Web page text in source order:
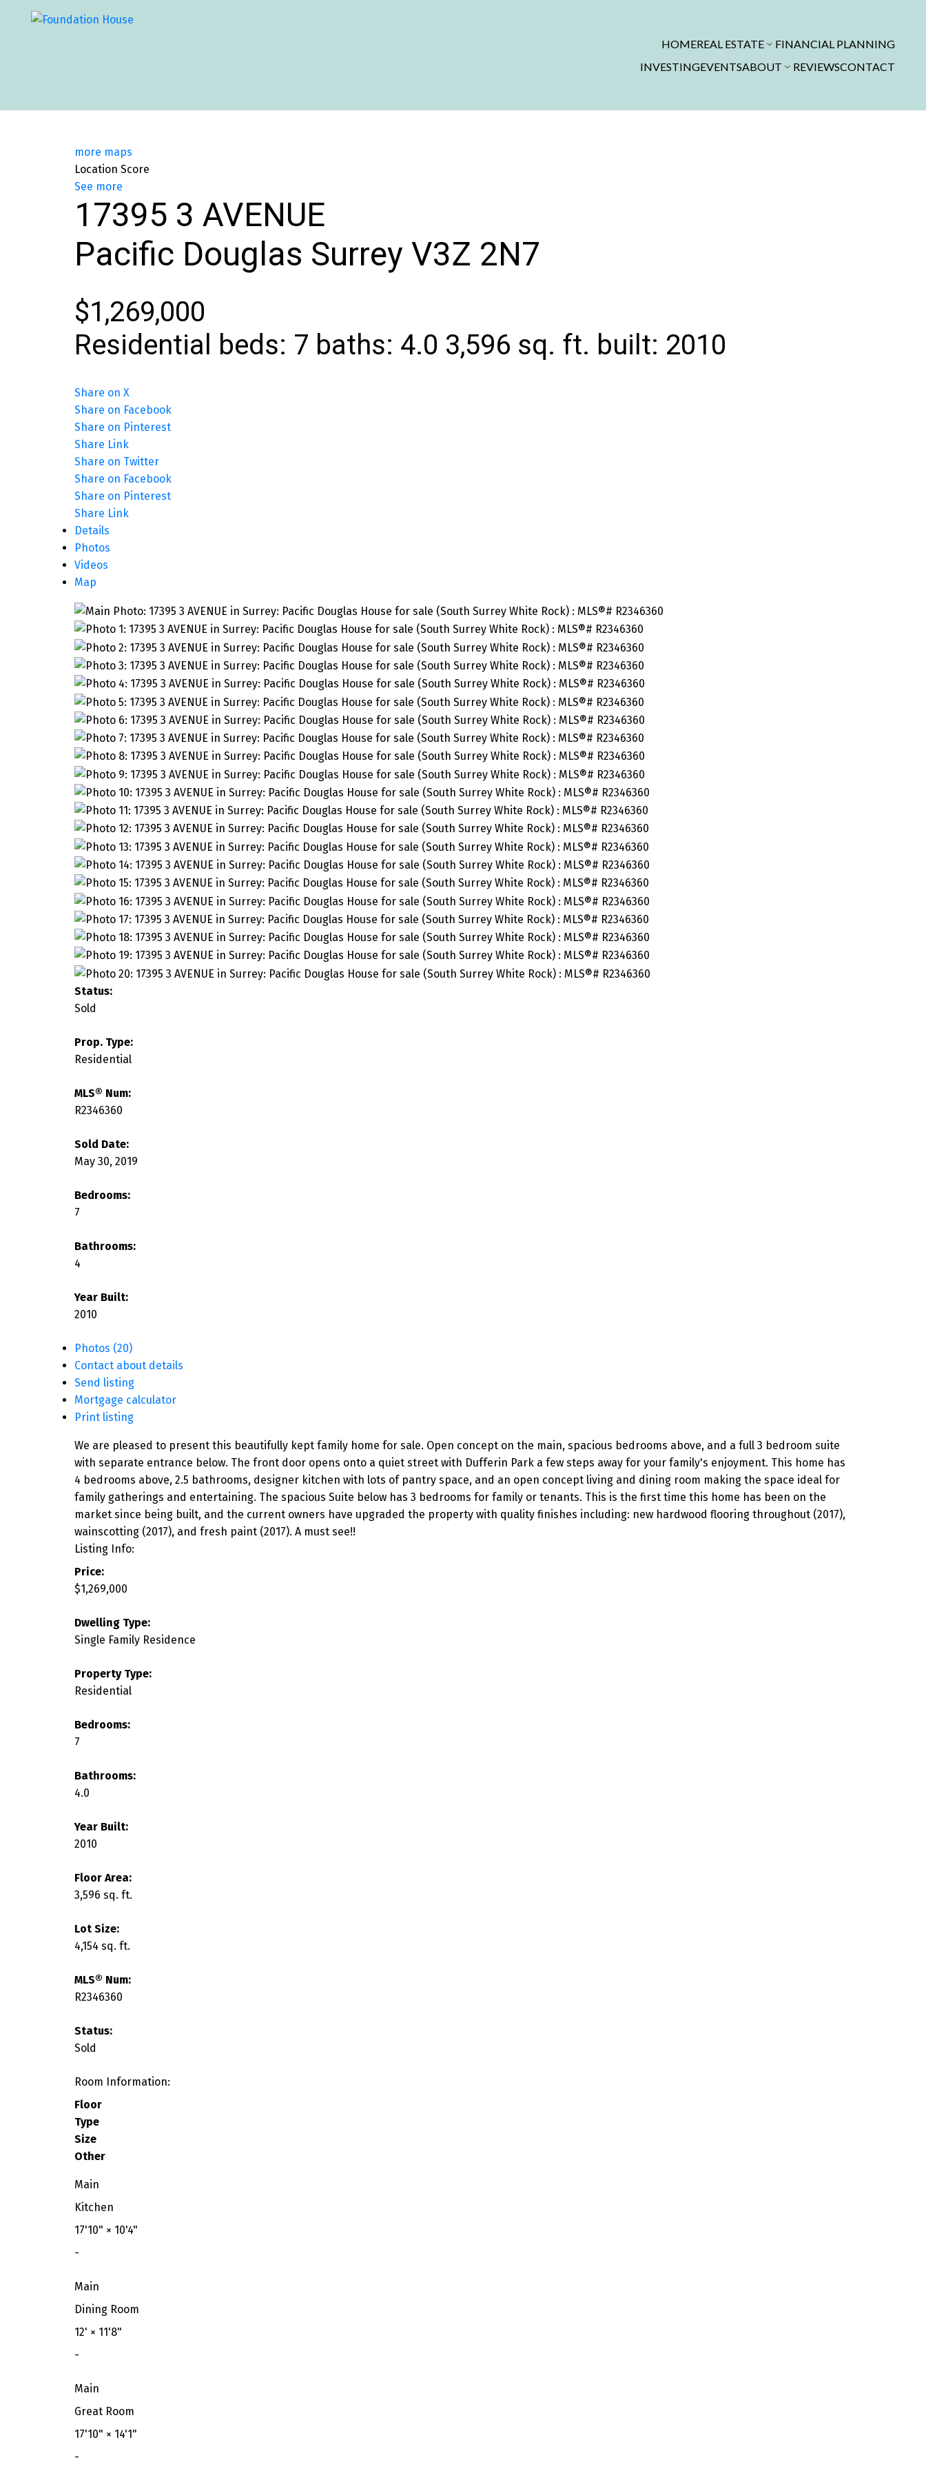
HOMEREAL ESTATE
FINANCIAL PLANNING
INVESTINGEVENTSABOUT REVIEWSCONTACT
more maps
Location Score
See more
17395 3 AVENUE
Pacific Douglas Surrey V3Z 2N7
$1,269,000
Residential beds: 7 baths: 4.0 3,596 sq. ft. built: 2010
Share on X
Share on Facebook
Share on Pinterest
Share Link
Share on Twitter
Share on Facebook
Share on Pinterest
Share Link
Details
Photos
Videos
Map
Status:
Sold
Prop. Type:
Residential
MLS® Num:
R2346360
Sold Date:
May 30, 2019
Bedrooms:
7
Bathrooms:
4
Year Built:
2010
Photos (20)
Contact about details
Send listing
Mortgage calculator
Print listing
We are pleased to present this beautifully kept family home for sale. Open concept on the main, spacious bedrooms above, and a full 3 bedroom suite
with separate entrance below. The front door opens onto a quiet street with Dufferin Park a few steps away for your family's enjoyment. This home has
4 bedrooms above, 2.5 bathrooms, designer kitchen with lots of pantry space, and an open concept living and dining room making the space ideal for
family gatherings and entertaining. The spacious Suite below has 3 bedrooms for family or tenants. This is the first time this home has been on the
market since being built, and the current owners have upgraded the property with quality finishes including: new hardwood flooring throughout (2017),
wainscotting (2017), and fresh paint (2017). A must see!!
Listing Info:
Price:
$1,269,000
Dwelling Type:
Single Family Residence
Property Type:
Residential
Bedrooms:
7
Bathrooms:
4.0
Year Built:
2010
Floor Area:
3,596 sq. ft.
Lot Size:
4,154 sq. ft.
MLS® Num:
R2346360
Status:
Sold
Room Information:
Floor
Type
Size
Other
Main
Kitchen
17'10" × 10'4"
-
Main
Dining Room
12' × 11'8"
-
Main
Great Room
17'10" × 14'1"
-